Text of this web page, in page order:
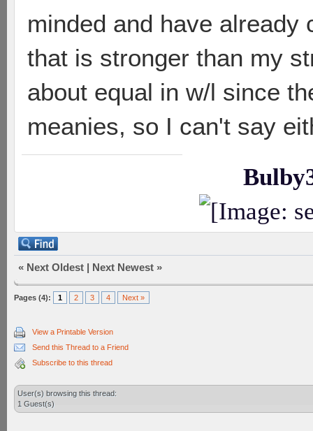
minded and have already
that is stronger than my
about equal in w/l since
meanies, so I can't say
« Next Oldest | Next Newest »
Pages (4): 1 2 3 4 Next »
View a Printable Version
Send this Thread to a Friend
Subscribe to this thread
User(s) browsing this thread:
1 Guest(s)